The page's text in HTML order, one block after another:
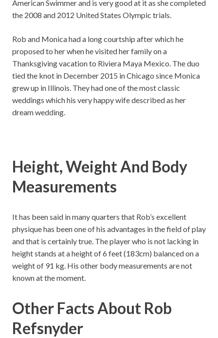
American Swimmer and is very good at it as she completed
the 2008 and 2012 United States Olympic trials.
Rob and Monica had a long courtship after which he
proposed to her when he visited her family on a
Thanksgiving vacation to Riviera Maya Mexico. The duo
tied the knot in December 2015 in Chicago since Monica
grew up in Illinois. They had one of the most classic
weddings which his very happy wife described as her
dream wedding.
Height, Weight And Body
Measurements
It has been said in many quarters that Rob’s excellent
physique has been one of his advantages in the field of play
and that is certainly true. The player who is not lacking in
height stands at a height of 6 feet (183cm) balanced on a
weight of 91 kg. His other body measurements are not
known at the moment.
Other Facts About Rob
Refsnyder